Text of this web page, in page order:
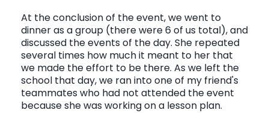
At the conclusion of the event, we went to
dinner as a group (there were 6 of us total), and
discussed the events of the day. She repeated
several times how much it meant to her that
we made the effort to be there. As we left the
school that day, we ran into one of my friend's
teammates who had not attended the event
because she was working on a lesson plan.